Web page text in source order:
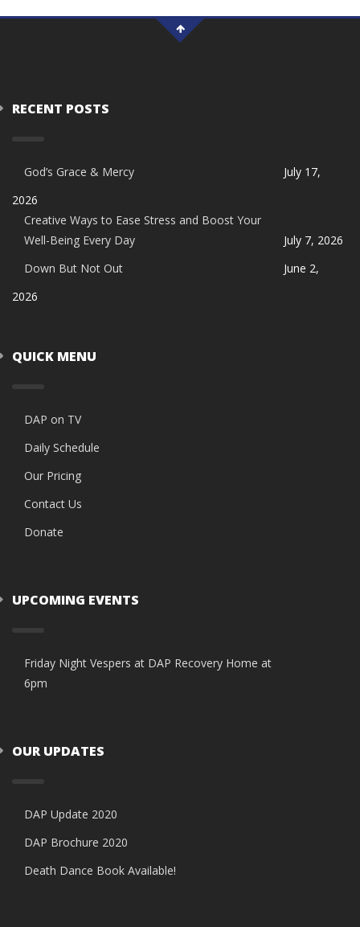
RECENT POSTS
God’s Grace & Mercy
July 17,
2026
Creative Ways to Ease Stress and Boost Your
Well-Being Every Day
July 7, 2026
Down But Not Out
June 2,
2026
QUICK MENU
DAP on TV
Daily Schedule
Our Pricing
Contact Us
Donate
UPCOMING EVENTS
Friday Night Vespers at DAP Recovery Home at
6pm
OUR UPDATES
DAP Update 2020
DAP Brochure 2020
Death Dance Book Available!